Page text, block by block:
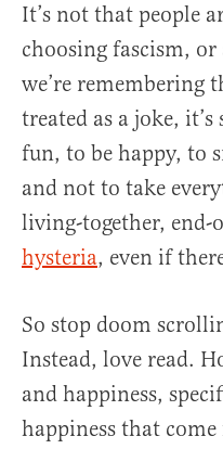
It’s not that people
choosing fascism,
we’re remembering
treated as a joke,
fun, to be happy, to
and not to take
living-together, end-
hysteria, even if
So stop doom
Instead, love read.
and happiness,
happiness that